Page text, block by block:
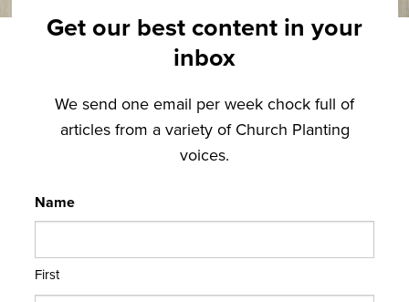
Get our best content in your
inbox
We send one email per week chock full of
articles from a variety of Church Planting
voices.
Name
First